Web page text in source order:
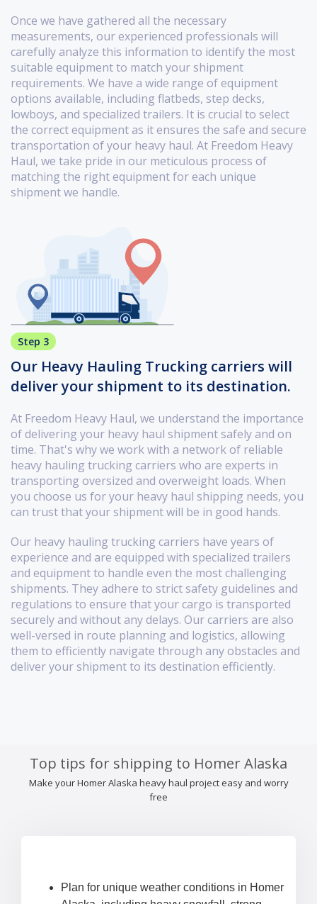
Once we have gathered all the necessary
measurements, our experienced professionals will
carefully analyze this information to identify the most
suitable equipment to match your shipment
requirements. We have a wide range of equipment
options available, including flatbeds, step decks,
lowboys, and specialized trailers. It is crucial to select
the correct equipment as it ensures the safe and secure
transportation of your heavy haul. At Freedom Heavy
Haul, we take pride in our meticulous process of
matching the right equipment for each unique
shipment we handle.
Step 3
Our Heavy Hauling Trucking carriers will
deliver your shipment to its destination.
At Freedom Heavy Haul, we understand the importance
of delivering your heavy haul shipment safely and on
time. That's why we work with a network of reliable
heavy hauling trucking carriers who are experts in
transporting oversized and overweight loads. When
you choose us for your heavy haul shipping needs, you
can trust that your shipment will be in good hands.
Our heavy hauling trucking carriers have years of
experience and are equipped with specialized trailers
and equipment to handle even the most challenging
shipments. They adhere to strict safety guidelines and
regulations to ensure that your cargo is transported
securely and without any delays. Our carriers are also
well-versed in route planning and logistics, allowing
them to efficiently navigate through any obstacles and
deliver your shipment to its destination efficiently.
Top tips for shipping to Homer Alaska
Make your Homer Alaska heavy haul project easy and worry
free
Plan for unique weather conditions in Homer